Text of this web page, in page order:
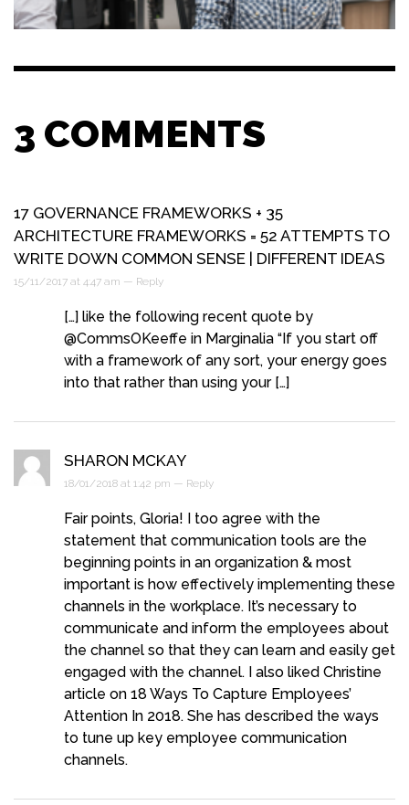
3 COMMENTS
17 GOVERNANCE FRAMEWORKS + 35
ARCHITECTURE FRAMEWORKS = 52 ATTEMPTS TO
WRITE DOWN COMMON SENSE | DIFFERENT IDEAS
15/11/2017 at 4:47 am — Reply
[…] like the following recent quote by
@CommsOKeeffe in Marginalia “If you start off
with a framework of any sort, your energy goes
into that rather than using your […]
SHARON MCKAY
18/01/2018 at 1:42 pm — Reply
Fair points, Gloria! I too agree with the
statement that communication tools are the
beginning points in an organization & most
important is how effectively implementing these
channels in the workplace. It’s necessary to
communicate and inform the employees about
the channel so that they can learn and easily get
engaged with the channel. I also liked Christine
article on 18 Ways To Capture Employees’
Attention In 2018. She has described the ways
to tune up key employee communication
channels.